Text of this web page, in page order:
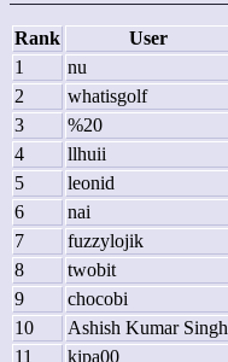
Rank User
1
nu
2
whatisgolf
3
%20
4
llhuii
5
leonid
6
nai
7
fuzzylojik
8
twobit
9
chocobi
10
Ashish Kumar Singh
11
kipa00